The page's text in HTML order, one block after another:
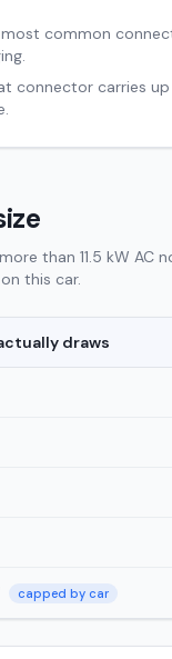
common
connector carries
than 11.5 kW
this car.
draws
capped by car